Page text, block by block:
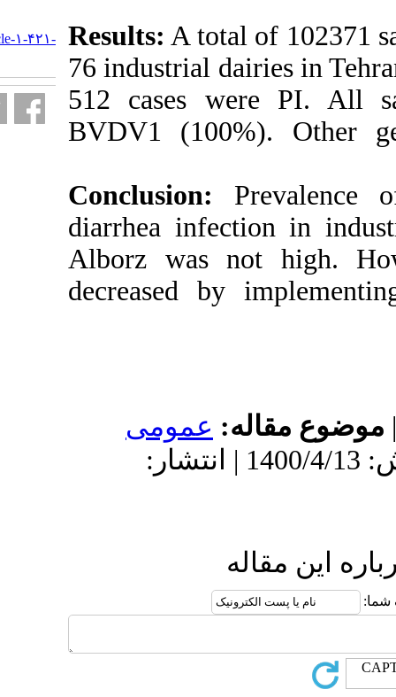
Results:A
76 industrial
512 cases
BVDV1
Conclusion:
diarrhea
Alborz was
decreased
عمومى
1399/10/13 | پذیرش: 1400/4/13 | انتشار:
http://journal.isv.org.ir/article-۱-۴۲۱-